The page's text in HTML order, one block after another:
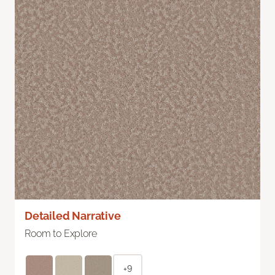
Detailed Narrative
Room to Explore
+9